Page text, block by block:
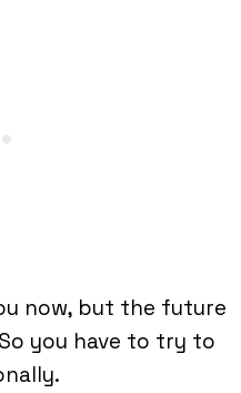
now, but the future
you have to try to